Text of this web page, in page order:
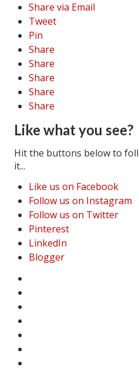
Share via Email
Tweet
Pin
Share
Share
Share
Share
Share
Like what you see?
Hit the buttons below to
it...
Like us on Facebook
Follow us on Instagram
Follow us on Twitter
Pinterest
LinkedIn
Blogger